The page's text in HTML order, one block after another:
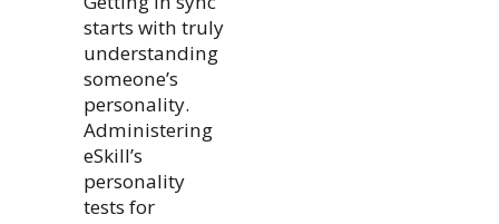
starts with truly
understanding
someone’s
personality.
Administering
eSkill’s
personality
tests for